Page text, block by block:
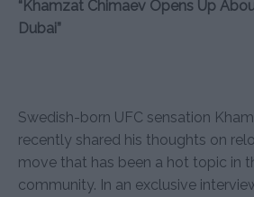
“Khamzat Chimaev Opens Up
Dubai”
Swedish-born UFC sensation
recently shared his thoughts on
move that has been a hot topic in
community. In an exclusive